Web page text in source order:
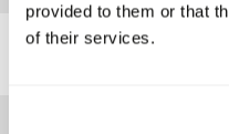
provided to them or that
of their services.SIMILAR